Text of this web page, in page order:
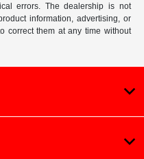
errors. The dealership is not
information, advertising, or
correct them at any time without